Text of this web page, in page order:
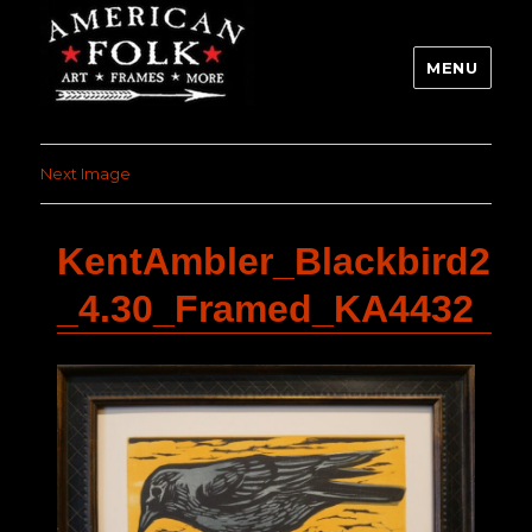
MENU
Next Image
KentAmbler_Blackbird2
_4.30_Framed_KA4432